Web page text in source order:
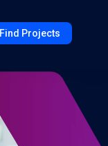
Find Projects